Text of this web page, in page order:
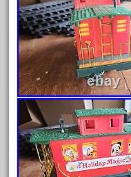
May 2019
April 2019
March 2019
February 2019
January 2019
December
November
October 2018